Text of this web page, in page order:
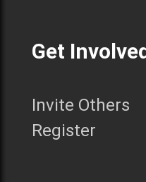
Get
Invite Others
Register